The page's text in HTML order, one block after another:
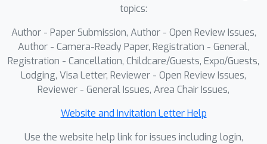
topics:
Author - Paper Submission, Author - Open Review Issues,
Author - Camera-Ready Paper, Registration - General,
Registration - Cancellation, Childcare/Guests, Expo/Guests,
Lodging, Visa Letter, Reviewer - Open Review Issues,
Reviewer - General Issues, Area Chair Issues,
Website and Invitation Letter Help
Use the website help link for issues including login,